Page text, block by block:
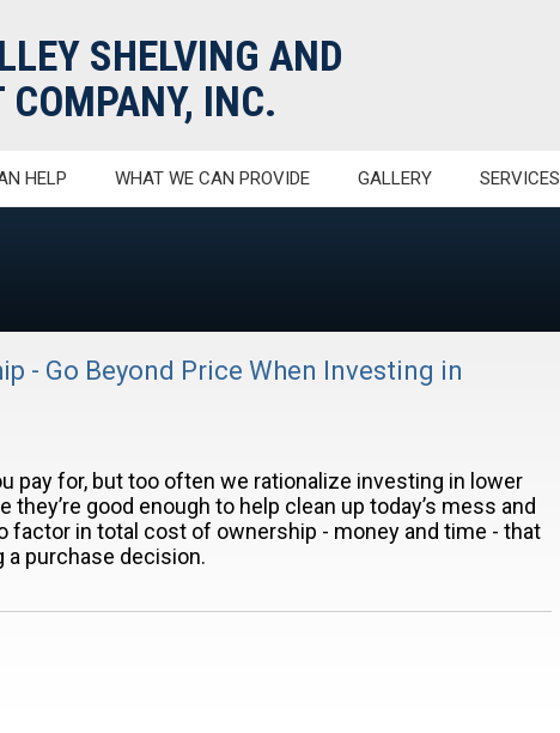
SHELVING AND
COMPANY, INC.
HELP WHAT WE CAN PROVIDE GALLERY SERVICES
- Go Beyond Price When Investing in
pay for, but too often we rationalize investing in lower
good enough to help clean up today’s mess and
factor in total cost of ownership - money and time - that
a purchase decision.